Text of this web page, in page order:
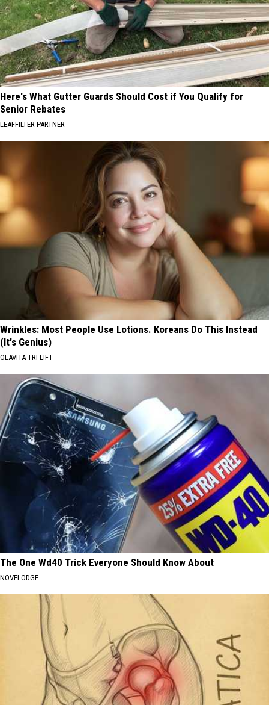
Here's What Gutter Guards Should Cost if You Qualify for
Senior Rebates
LEAFFILTER PARTNER
Wrinkles: Most People Use Lotions. Koreans Do This Instead
(It's Genius)
OLAVITA TRI LIFT
The One Wd40 Trick Everyone Should Know About
NOVELODGE